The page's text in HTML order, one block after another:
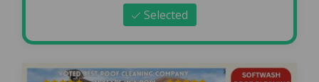
Selected